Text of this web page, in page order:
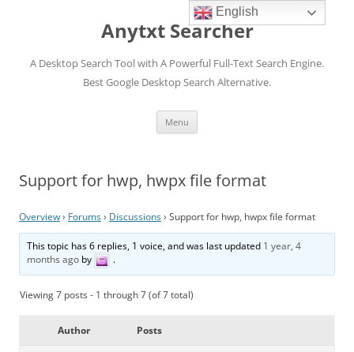
Anytxt Searcher
A Desktop Search Tool with A Powerful Full-Text Search Engine.
Best Google Desktop Search Alternative.
Menu
Support for hwp, hwpx file format
Overview› Forums› Discussions› Support for hwp, hwpx file format
This topic has 6 replies, 1 voice, and was last updated 1 year, 4
months ago by .
Viewing 7 posts - 1 through 7 (of 7 total)
Author Posts
English